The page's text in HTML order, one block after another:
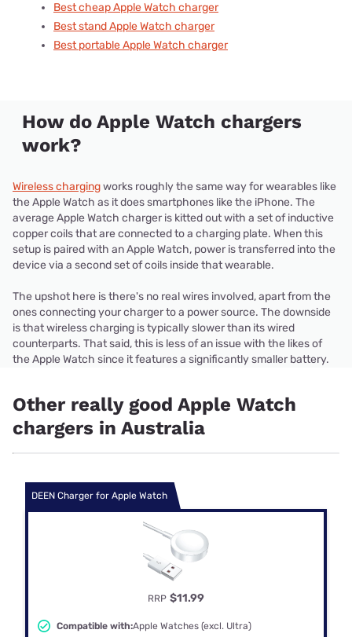
Best cheap Apple Watch charger
Best stand Apple Watch charger
Best portable Apple Watch charger
How do Apple Watch chargers
work?
Wireless chargingworks roughly the same way for wearables like
the Apple Watch as it does smartphones like the iPhone. The
average Apple Watch charger is kitted out with a set of inductive
copper coils that are connected to a charging plate. When this
setup is paired with an Apple Watch, power is transferred into the
device via a second set of coils inside that wearable.
The upshot here is there's no real wires involved, apart from the
ones connecting your charger to a power source. The downside
is that wireless charging is typically slower than its wired
counterparts. That said, this is less of an issue with the likes of
the Apple Watch since it features a significantly smaller battery.
Other really good Apple Watch
chargers in Australia
DEEN Charger for Apple Watch
RRP $11.99
Compatible with:Apple Watches (excl. Ultra)